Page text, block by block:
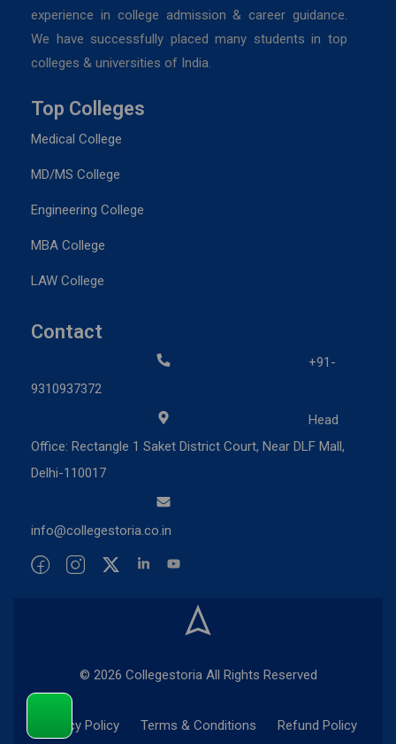
experience in college admission & career guidance.
We have successfully placed many students in top
colleges & universities of India.
Top Colleges
Medical College
MD/MS College
Engineering College
MBA College
LAW College
Contact
+91-
9310937372
Head
Office: Rectangle 1 Saket District Court, Near DLF Mall,
Delhi-110017
info@collegestoria.co.in
© 2026 Collegestoria All Rights Reserved
Privacy Policy Terms & Conditions Refund Policy